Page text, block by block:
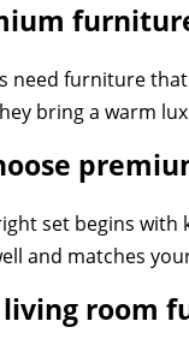
need furniture
bring a warm
set begins
and matches
room